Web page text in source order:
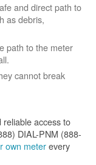
and direct path to
as debris,
path to the meter
cannot break
access to
DIAL-PNM (888-
own meterevery